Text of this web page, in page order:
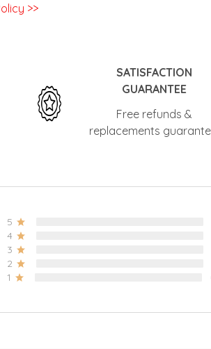
>>
SATISFACTION
GUARANTEE
Free refunds &
replacements
5
4
3
2
1